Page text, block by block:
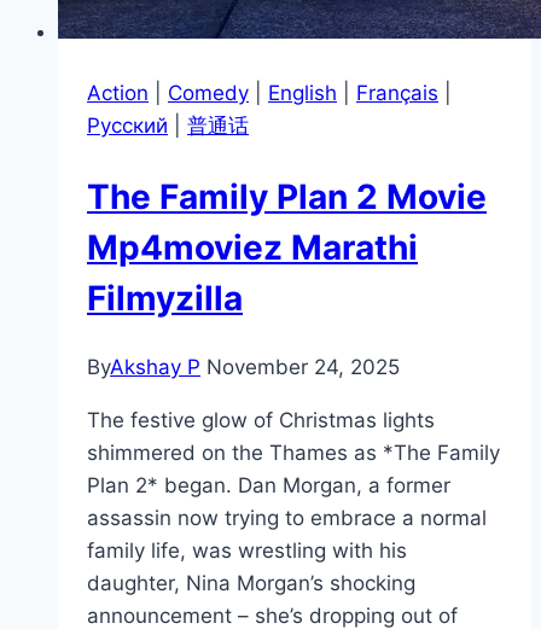
Action Comedy English Français
Pусский
普通话
The Family Plan 2 Movie
Mp4moviez Marathi
Filmyzilla
ByAkshay P November 24, 2025
The festive glow of Christmas lights
shimmered on the Thames as *The Family
Plan 2* began. Dan Morgan, a former
assassin now trying to embrace a normal
family life, was wrestling with his
daughter, Nina Morgan’s shocking
announcement – she’s dropping out of